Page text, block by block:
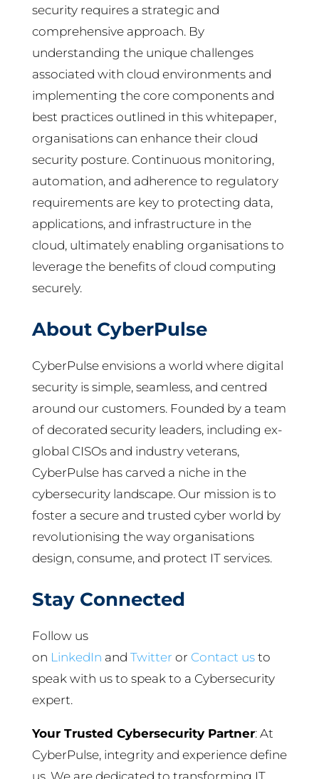
security requires a strategic and
comprehensive approach. By
understanding the unique challenges
associated with cloud environments and
implementing the core components and
best practices outlined in this whitepaper,
organisations can enhance their cloud
security posture. Continuous monitoring,
automation, and adherence to regulatory
requirements are key to protecting data,
applications, and infrastructure in the
cloud, ultimately enabling organisations to
leverage the benefits of cloud computing
securely.
About CyberPulse
CyberPulse envisions a world where digital
security is simple, seamless, and centred
around our customers. Founded by a team
of decorated security leaders, including ex-
global CISOs and industry veterans,
CyberPulse has carved a niche in the
cybersecurity landscape. Our mission is to
foster a secure and trusted cyber world by
revolutionising the way organisations
design, consume, and protect IT services.
Stay Connected
Follow us
on LinkedIn and Twitter or Contact usto
speak with us to speak to a Cybersecurity
expert.
Your Trusted Cybersecurity Partner: At
CyberPulse, integrity and experience define